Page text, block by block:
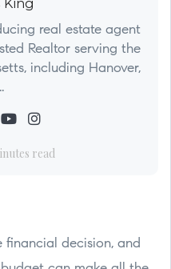
King
real estate agent
Realtor serving the
including Hanover,
read
financial decision, and